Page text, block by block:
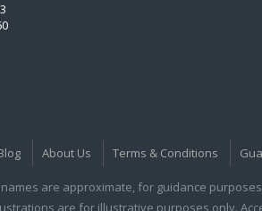
About Us Terms & Conditions
are approximate, for guidance
are for illustrative purposes only.